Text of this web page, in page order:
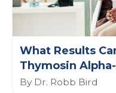
What Results
Thymosin Alpha-
By Dr. Robb Bird